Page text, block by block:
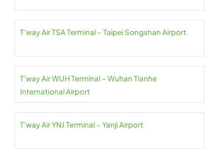
T’way Air TSA Terminal – Taipei Songshan Airport
T’way Air WUH Terminal – Wuhan Tianhe
International Airport
T’way Air YNJ Terminal – Yanji Airport